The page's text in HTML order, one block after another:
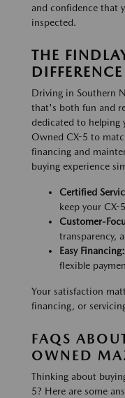
and confidence that
inspected.
THE
DIFFERENCE
Driving in Southern
that's both fun and
dedicated to helping
Owned CX-5 to
financing and
buying experience
Certified
keep your CX-
Customer-
transparency,
Easy Financing:
flexible
Your satisfaction
financing, or
FAQS
OWNED
Thinking about
5? Here are some